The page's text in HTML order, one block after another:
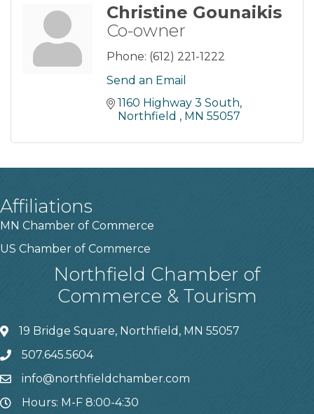
Christine Gounaikis
Co-owner
Phone: (612) 221-1222
Send an Email
1160 Highway 3 South
Northfield
MN 55057
Affiliations
MN Chamber of Commerce
US Chamber of Commerce
Northfield Chamber of
Commerce & Tourism
19 Bridge Square, Northfield, MN 55057
507.645.5604
info@northfieldchamber.com
Hours: M-F 8:00-4:30